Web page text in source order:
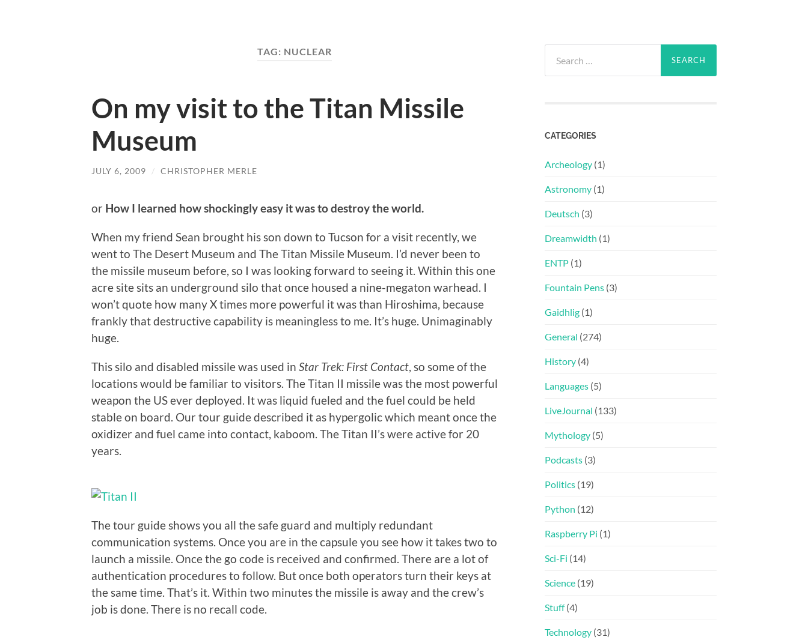
TAG: NUCLEAR
On my visit to the Titan Missile
Museum
JULY 6, 2009 / CHRISTOPHER MERLE
or How I learned how shockingly easy it was to destroy the world.
When my friend Sean brought his son down to Tucson for a visit recently, we
went to The Desert Museum and The Titan Missile Museum. I’d never been to
the missile museum before, so I was looking forward to seeing it. Within this one
acre site sits an underground silo that once housed a nine-megaton warhead. I
won’t quote how many X times more powerful it was than Hiroshima, because
frankly that destructive capability is meaningless to me. It’s huge. Unimaginably
huge.
This silo and disabled missile was used in Star Trek: First Contact, so some of the
locations would be familiar to visitors. The Titan II missile was the most powerful
weapon the US ever deployed. It was liquid fueled and the fuel could be held
stable on board. Our tour guide described it as hypergolic which meant once the
oxidizer and fuel came into contact, kaboom. The Titan II’s were active for 20
years.
The tour guide shows you all the safe guard and multiply redundant
communication systems. Once you are in the capsule you see how it takes two to
launch a missile. Once the go code is received and confirmed. There are a lot of
authentication procedures to follow. But once both operators turn their keys at
the same time. That’s it. Within two minutes the missile is away and the crew’s
job is done. There is no recall code.
for:
CATEGORIES
Archeology (1)
Astronomy (1)
Deutsch (3)
Dreamwidth (1)
ENTP (1)
Fountain Pens (3)
Gaidhlig (1)
General (274)
History (4)
Languages (5)
LiveJournal (133)
Mythology (5)
Podcasts (3)
Politics (19)
Python (12)
Raspberry Pi (1)
Sci-Fi (14)
Science (19)
Stuff(4)
Technology (31)